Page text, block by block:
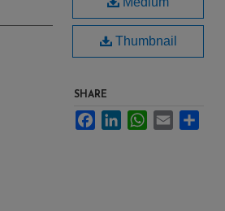
Thumbnail
SHARE
FacebookLinkedInWhatsApp
Email